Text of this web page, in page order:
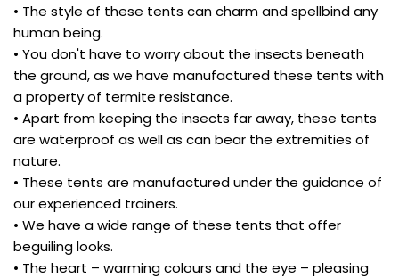
• The style of these tents can charm and spellbind any
human being.
• You don't have to worry about the insects beneath
the ground, as we have manufactured these tents with
a property of termite resistance.
• Apart from keeping the insects far away, these tents
are waterproof as well as can bear the extremities of
nature.
• These tents are manufactured under the guidance of
our experienced trainers.
• We have a wide range of these tents that offer
beguiling looks.
• The heart – warming colours and the eye – pleasing